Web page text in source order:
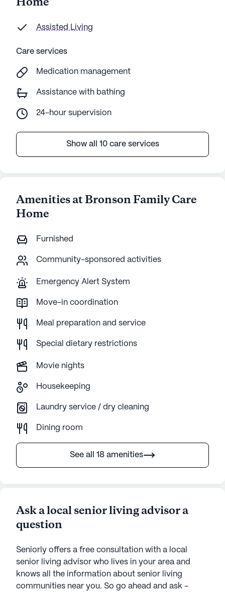
Assisted Living
Care services
Medication management
Assistance with bathing
24-hour supervision
Show all 10 care services
Amenities at Bronson Family Care
Home
Furnished
Community-sponsored activities
Emergency Alert System
Move-in coordination
Meal preparation and service
Special dietary restrictions
Movie nights
Housekeeping
Laundry service / dry cleaning
Dining room
See all 18 amenities
Ask a local senior living advisor a
question
Seniorly offers a free consultation with a local
senior living advisor who lives in your area and
knows all the information about senior living
communities near you. So go ahead and ask -